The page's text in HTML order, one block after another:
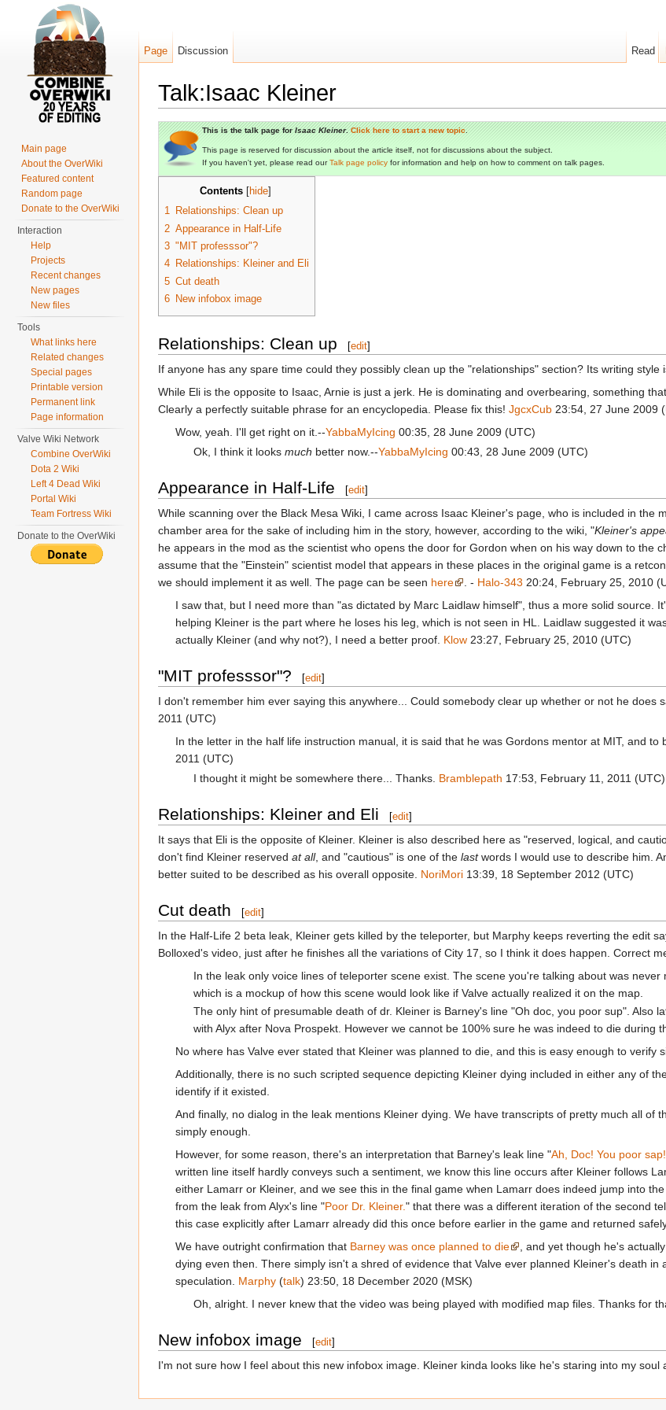
Talk:Isaac Kleiner
This is the talk page forIsaac Kleiner.Click here to start a new topic.
This page is reserved for discussion about the article itself, not for discussions about the subject.
If you haven't yet, please read ourTalk page policy for information and help on how to comment on talk pages.
Contents[ hide]
1 Relationships: Clean up
2 Appearance in Half-Life
3 "MIT professsor"?
4 Relationships: Kleiner and Eli
5 Cut death
6 New infobox image
Relationships: Clean up [edit]
If anyone has any spare time could they possibly clean up the "relationships" section? Its writing
While Eli is the opposite to Isaac, Arnie is just a jerk. He is dominating and overbearing, something
Clearly a perfectly suitable phrase for an encyclopedia. Please fix this! JgcxCub 23:54, 27 June 2009
Wow, yeah. I'll get right on it.--YabbaMyIcing 00:35, 28 June 2009 (UTC)
Ok, I think it looks much better now.--YabbaMyIcing 00:43, 28 June 2009 (UTC)
Appearance in Half-Life [edit]
While scanning over the Black Mesa Wiki, I came across Isaac Kleiner's page, who is included in
chamber area for the sake of including him in the story, however, according to the wiki, "Kleiner's
he appears in the mod as the scientist who opens the door for Gordon when on his way down to the
assume that the "Einstein" scientist model that appears in these places in the original game is a
we should implement it as well. The page can be seen here . - Halo-343 20:24, February 25, 2010
I saw that, but I need more than "as dictated by Marc Laidlaw himself", thus a more solid source.
helping Kleiner is the part where he loses his leg, which is not seen in HL. Laidlaw suggested it
actually Kleiner (and why not?), I need a better proof. Klow 23:27, February 25, 2010 (UTC)
"MIT professsor"? [edit]
I don't remember him ever saying this anywhere... Could somebody clear up whether or not he does
2011 (UTC)
In the letter in the half life instruction manual, it is said that he was Gordons mentor at MIT, and
2011 (UTC)
I thought it might be somewhere there... Thanks. Bramblepath 17:53, February 11, 2011 (UTC)
Relationships: Kleiner and Eli [edit]
It says that Eli is the opposite of Kleiner. Kleiner is also described here as "reserved, logical, and
don't find Kleiner reserved at all, and "cautious" is one of the lastwords I would use to describe him.
better suited to be described as his overall opposite. NoriMori 13:39, 18 September 2012 (UTC)
Cut death [edit]
In the Half-Life 2 beta leak, Kleiner gets killed by the teleporter, but Marphy keeps reverting the edit
Bolloxed's video, just after he finishes all the variations of City 17, so I think it does happen. Correct
In the leak only voice lines of teleporter scene exist. The scene you're talking about was
which is a mockup of how this scene would look like if Valve actually realized it on the map.
The only hint of presumable death of dr. Kleiner is Barney's line "Oh doc, you poor sup". Also
with Alyx after Nova Prospekt. However we cannot be 100% sure he was indeed to die during
No where has Valve ever stated that Kleiner was planned to die, and this is easy enough to
Additionally, there is no such scripted sequence depicting Kleiner dying included in either any of
identify if it existed.
And finally, no dialog in the leak mentions Kleiner dying. We have transcripts of pretty much all of
simply enough.
However, for some reason, there's an interpretation that Barney's leak line "Ah, Doc! You poor sap!
written line itself hardly conveys such a sentiment, we know this line occurs after Kleiner follows
either Lamarr or Kleiner, and we see this in the final game when Lamarr does indeed jump into
from the leak from Alyx's line "Poor Dr. Kleiner." that there was a different iteration of the second
this case explicitly after Lamarr already did this once before earlier in the game and returned
We have outright confirmation that Barney was once planned to die
, and yet though he's
dying even then. There simply isn't a shred of evidence that Valve ever planned Kleiner's death
speculation. Marphy (talk) 23:50, 18 December 2020 (MSK)
Oh, alright. I never knew that the video was being played with modified map files. Thanks for
New infobox image [edit]
I'm not sure how I feel about this new infobox image. Kleiner kinda looks like he's staring into my soul
Page Discussion Read
Main page
About the OverWiki
Featured content
Random page
Donate to the OverWiki
Interaction
Help
Projects
Recent changes
New pages
New files
Tools
What links here
Related changes
Special pages
Printable version
Permanent link
Page information
Valve Wiki Network
Combine OverWiki
Dota 2 Wiki
Left 4 Dead Wiki
Portal Wiki
Team Fortress Wiki
Donate to the OverWiki